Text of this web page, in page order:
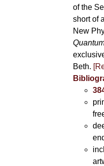
of the
short of
New
Beth.